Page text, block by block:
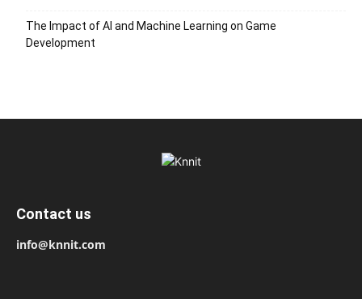
The Impact of AI and Machine Learning on Game
Development
Contact us
info@knnit.com